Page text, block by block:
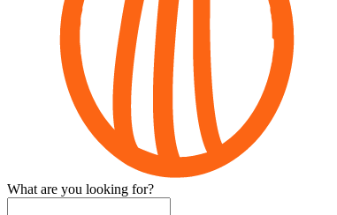
What are you looking for?